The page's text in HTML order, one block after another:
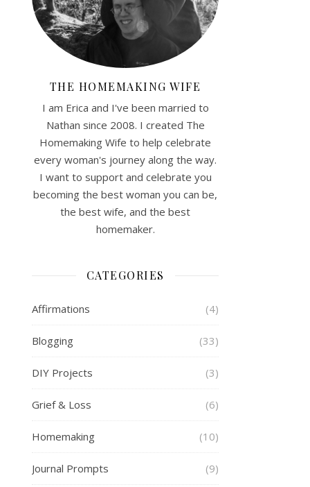
THE HOMEMAKING WIFE
I am Erica and I've been married to
Nathan since 2008. I created The
Homemaking Wife to help celebrate
every woman's journey along the way.
I want to support and celebrate you
becoming the best woman you can be,
the best wife, and the best
homemaker.
CATEGORIES
Affirmations (4)
Blogging (33)
DIY Projects (3)
Grief & Loss (6)
Homemaking (10)
Journal Prompts (9)